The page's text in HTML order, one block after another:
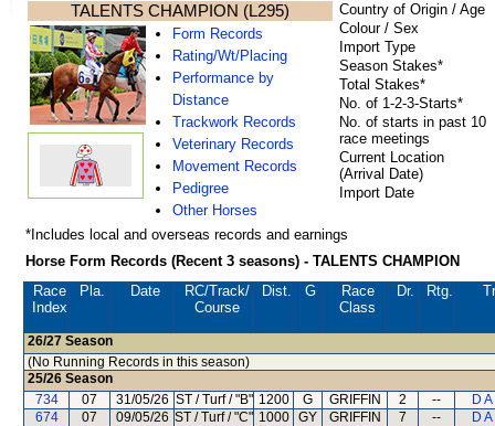
TALENTS CHAMPION (L295)
Form Records
Rating/Wt/Placing
Performance by
Distance
Trackwork Records
Veterinary Records
Movement Records
Pedigree
Other Horses
Country of Origin / Age
Colour / Sex
Import Type
Season Stakes*
Total Stakes*
No. of 1-2-3-Starts*
No. of starts in past 10
race meetings
Current Location
(Arrival Date)
Import Date
*Includes local and overseas records and earnings
Horse Form Records (Recent 3 seasons) - TALENTS CHAMPION
Race
Index
Pla. Date RC/Track/
Course
Dist. G
Race
Class
Dr. Rtg.
26/27 Season
(No Running Records in this season)
25/26 Season
734
07 31/05/26 ST / Turf / "B" 1200 G GRIFFIN 2 --
D
674
07 09/05/26 ST / Turf / "C" 1000 GY GRIFFIN 7 --
D